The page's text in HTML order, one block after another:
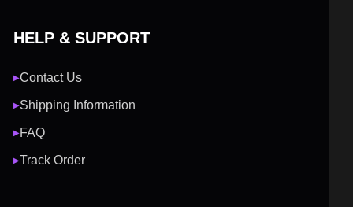
HELP & SUPPORT
▶Contact Us
▶Shipping Information
▶FAQ
▶Track Order